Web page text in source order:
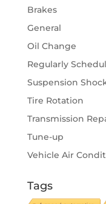
Brakes
General
Oil Change
Regularly
Suspension
Tire Rotation
Transmission
Tune-up
Vehicle Air
Tags